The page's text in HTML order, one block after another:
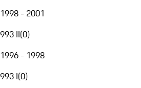
1998 - 2001
993 II(0)
1996 - 1998
993 I(0)